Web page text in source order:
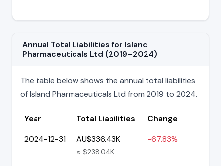
Annual Total Liabilities for Island
Pharmaceuticals Ltd (2019–2024)
The table below shows the annual total liabilities
of Island Pharmaceuticals Ltd from 2019 to 2024.
Year Total Liabilities
Change
2024-12-31
AU$336.43K
≈ $238.04K
-67.83%